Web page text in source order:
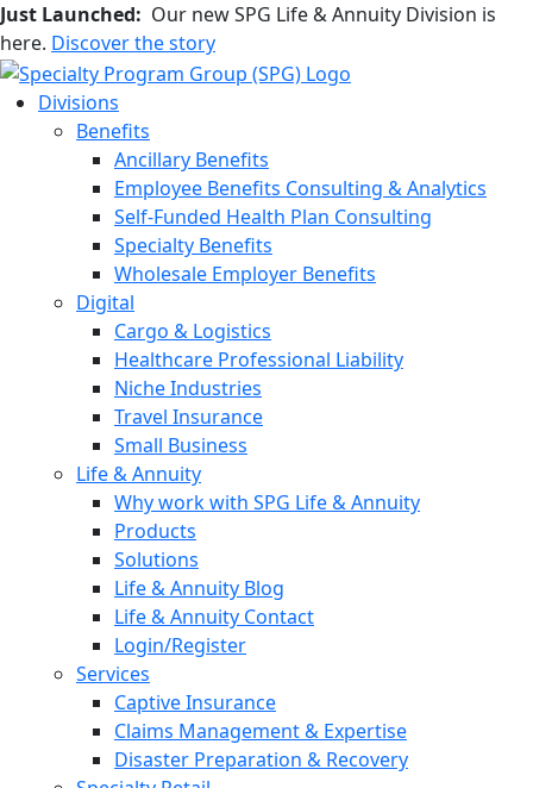
Just Launched: Our new SPG Life & Annuity Division is
here. Discover the story
Divisions
Benefits
Ancillary Benefits
Employee Benefits Consulting & Analytics
Self-Funded Health Plan Consulting
Specialty Benefits
Wholesale Employer Benefits
Digital
Cargo & Logistics
Healthcare Professional Liability
Niche Industries
Travel Insurance
Small Business
Life & Annuity
Why work with SPG Life & Annuity
Products
Solutions
Life & Annuity Blog
Life & Annuity Contact
Login/Register
Services
Captive Insurance
Claims Management & Expertise
Disaster Preparation & Recovery